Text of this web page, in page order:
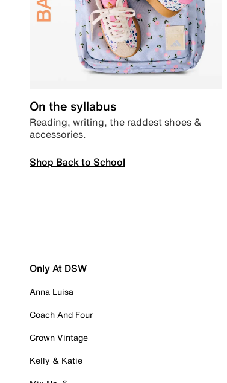
On the syllabus
Reading, writing, the raddest shoes &
accessories.
Shop Back to School
Only At DSW
Anna Luisa
Coach And Four
Crown Vintage
Kelly & Katie